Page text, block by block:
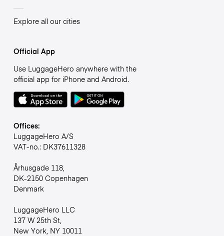
Explore all our cities
Official App
Use LuggageHero anywhere with the
official app for iPhone and Android.
Offices:
LuggageHero A/S
VAT-no.: DK37611328
Århusgade 118,
DK-2150 Copenhagen
Denmark
LuggageHero LLC
137 W 25th St,
New York, NY 10011